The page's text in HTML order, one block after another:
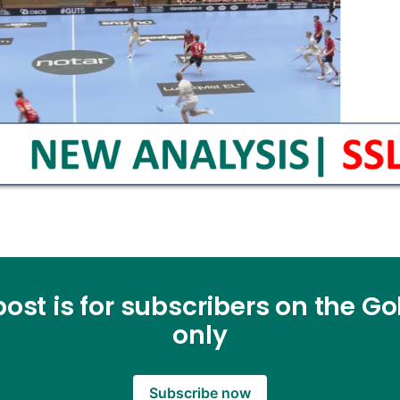
is for subscribers on the
only
Subscribe now